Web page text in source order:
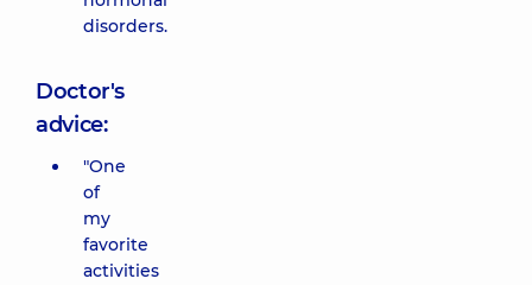
disorders.
Doctor's
advice:
"One
of
my
favorite
activities